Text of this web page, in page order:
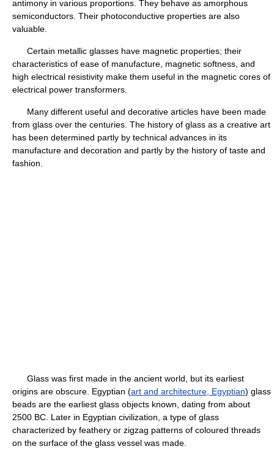
antimony in various proportions. They behave as amorphous
semiconductors. Their photoconductive properties are also
valuable.
Certain metallic glasses have magnetic properties; their
characteristics of ease of manufacture, magnetic softness, and
high electrical resistivity make them useful in the magnetic cores of
electrical power transformers.
Many different useful and decorative articles have been made
from glass over the centuries. The history of glass as a creative art
has been determined partly by technical advances in its
manufacture and decoration and partly by the history of taste and
fashion.
Glass was first made in the ancient world, but its earliest
origins are obscure. Egyptian (art and architecture, Egyptian) glass
beads are the earliest glass objects known, dating from about
2500 BC. Later in Egyptian civilization, a type of glass
characterized by feathery or zigzag patterns of coloured threads
on the surface of the glass vessel was made.